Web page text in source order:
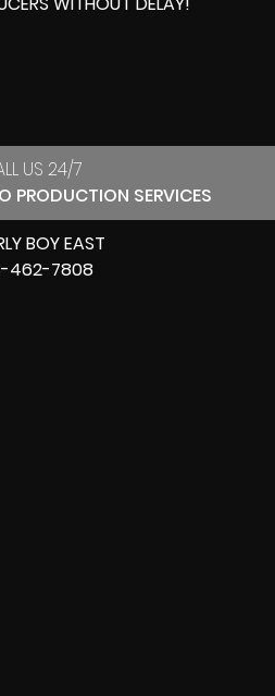
US 24/7
PRODUCTION SERVICES
BOY EAST
462-7808